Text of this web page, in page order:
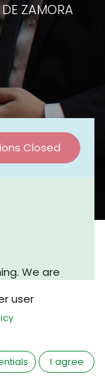
ZAMORA
Closed
We are
user
I agree